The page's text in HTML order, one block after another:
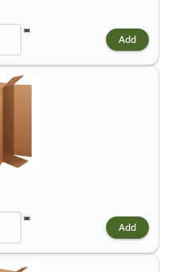
Add
Add